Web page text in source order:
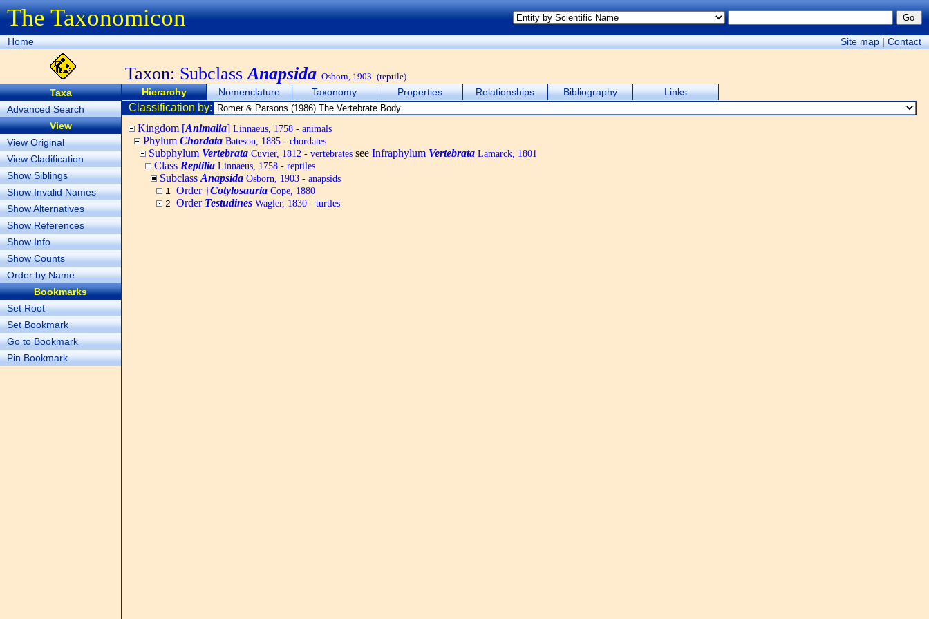
The Taxonomicon
Home Site map|Contact
Taxon: SubclassAnapsida Osborn, 1903 (reptile)
Taxa
Advanced Search
View
View Original
View Cladification
Show Siblings
Show Invalid Names
Show Alternatives
Show References
Show Info
Show Counts
Order by Name
Bookmarks
Set Root
Set Bookmark
Go to Bookmark
Pin Bookmark
Hierarchy Nomenclature Taxonomy Properties Relationships Bibliography Links
Classification by:
Kingdom [Animalia] Linnaeus, 1758 - animals
Phylum Chordata Bateson, 1885 - chordates
Subphylum Vertebrata Cuvier, 1812 - vertebrates see Infraphylum Vertebrata Lamarck, 1801
Class Reptilia Linnaeus, 1758 - reptiles
Subclass Anapsida Osborn, 1903 - anapsids
1 Order †Cotylosauria Cope, 1880
2 Order Testudines Wagler, 1830 - turtles